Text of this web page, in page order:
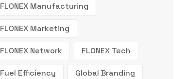
FLONEX Manufacturing
FLONEX Marketing
FLONEX Network FLONEX Tech
Fuel Efficiency Global Branding